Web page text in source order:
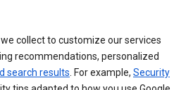
collect to customize our services
recommendations, personalized
search results . For example, Security